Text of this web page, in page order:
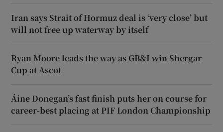
Iran says Strait of Hormuz deal is ‘very close’ but
will not free up waterway by itself
Ryan Moore leads the way as GB&I win Shergar
Cup at Ascot
Áine Donegan’s fast finish puts her on course for
career-best placing at PIF London Championship